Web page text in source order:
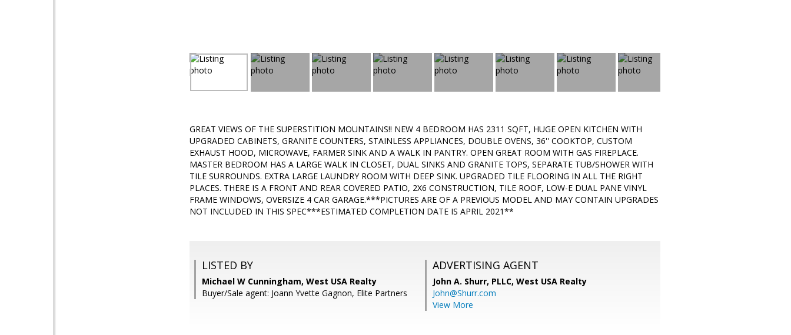
GREAT VIEWS OF THE SUPERSTITION MOUNTAINS!! NEW 4 BEDROOM HAS 2311 SQFT, HUGE OPEN KITCHEN WITH
UPGRADED CABINETS, GRANITE COUNTERS, STAINLESS APPLIANCES, DOUBLE OVENS, 36'' COOKTOP, CUSTOM
EXHAUST HOOD, MICROWAVE, FARMER SINK AND A WALK IN PANTRY. OPEN GREAT ROOM WITH GAS FIREPLACE.
MASTER BEDROOM HAS A LARGE WALK IN CLOSET, DUAL SINKS AND GRANITE TOPS, SEPARATE TUB/SHOWER WITH
TILE SURROUNDS. EXTRA LARGE LAUNDRY ROOM WITH DEEP SINK. UPGRADED TILE FLOORING IN ALL THE RIGHT
PLACES. THERE IS A FRONT AND REAR COVERED PATIO, 2X6 CONSTRUCTION, TILE ROOF, LOW-E DUAL PANE VINYL
FRAME WINDOWS, OVERSIZE 4 CAR GARAGE.***PICTURES ARE OF A PREVIOUS MODEL AND MAY CONTAIN UPGRADES
NOT INCLUDED IN THIS SPEC***ESTIMATED COMPLETION DATE IS APRIL 2021**
LISTED BY
Michael W Cunningham, West USA Realty
Buyer/Sale agent: Joann Yvette Gagnon, Elite Partners
ADVERTISING AGENT
John A. Shurr, PLLC, West USA Realty
John@Shurr.com
View More